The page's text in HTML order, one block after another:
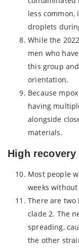
less
droplets
While the
men who
this group
orientation.
Because
having
alongside
materials.
High recovery
Most people
weeks
There are two
clade 2. The
spreading,
the other